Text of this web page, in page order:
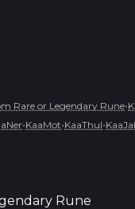
Rare or Legendary Rune•
•KaaMot•KaaThul•
Rune